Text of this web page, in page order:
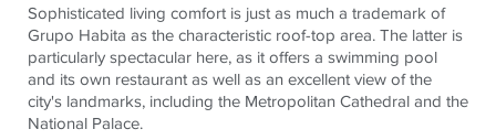
Sophisticated living comfort is just as much a trademark of
Grupo Habita as the characteristic roof-top area. The latter is
particularly spectacular here, as it offers a swimming pool
and its own restaurant as well as an excellent view of the
city's landmarks, including the Metropolitan Cathedral and the
National Palace.